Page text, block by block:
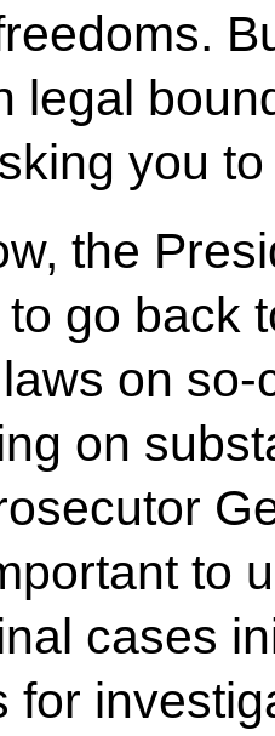
legal
you
the
go back
on
on
to
cases
for